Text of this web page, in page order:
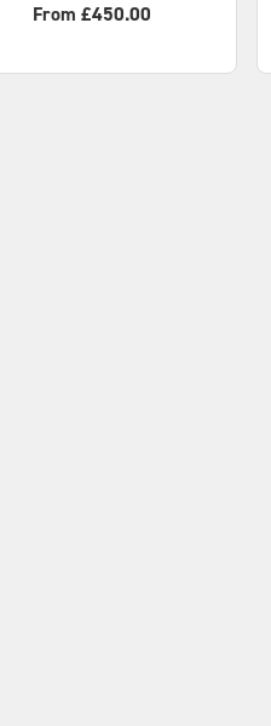
From £450.00